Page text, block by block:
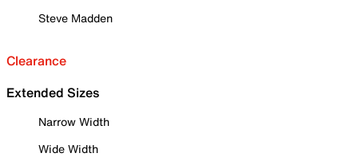
Steve Madden
Clearance
Extended Sizes
Narrow Width
Wide Width